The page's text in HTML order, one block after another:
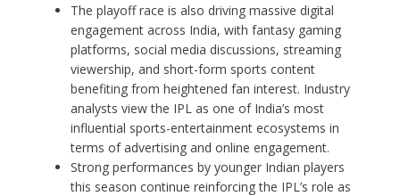
The playoff race is also driving massive digital
engagement across India, with fantasy gaming
platforms, social media discussions, streaming
viewership, and short-form sports content
benefiting from heightened fan interest. Industry
analysts view the IPL as one of India’s most
influential sports-entertainment ecosystems in
terms of advertising and online engagement.
Strong performances by younger Indian players
this season continue reinforcing the IPL’s role as